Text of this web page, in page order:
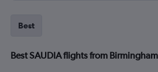
Best
Best SAUDIA flights from